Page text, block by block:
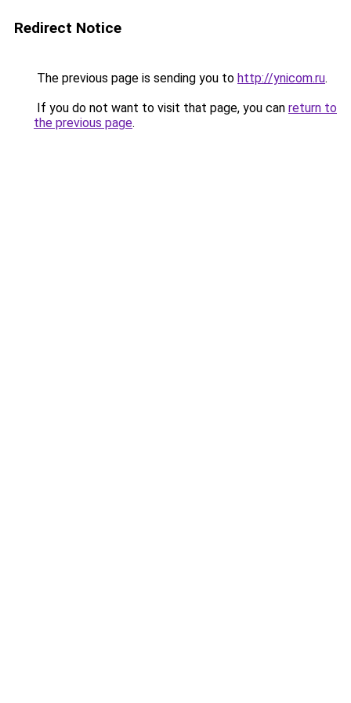
Redirect Notice
The previous page is sending you to http://ynicom.ru.
If you do not want to visit that page, you can return to
the previous page.